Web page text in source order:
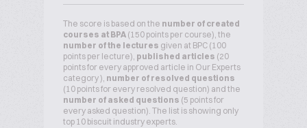
The score is based on the number of created
courses at BPA (150 points per course), the
number of the lectures given at BPC (100
points per lecture), published articles (20
points for every approved article in Our Experts
category ), number of resolved questions
(10 points for every resolved question) and the
number of asked questions (5 points for
every asked question). The list is showing only
top 10 biscuit industry experts.